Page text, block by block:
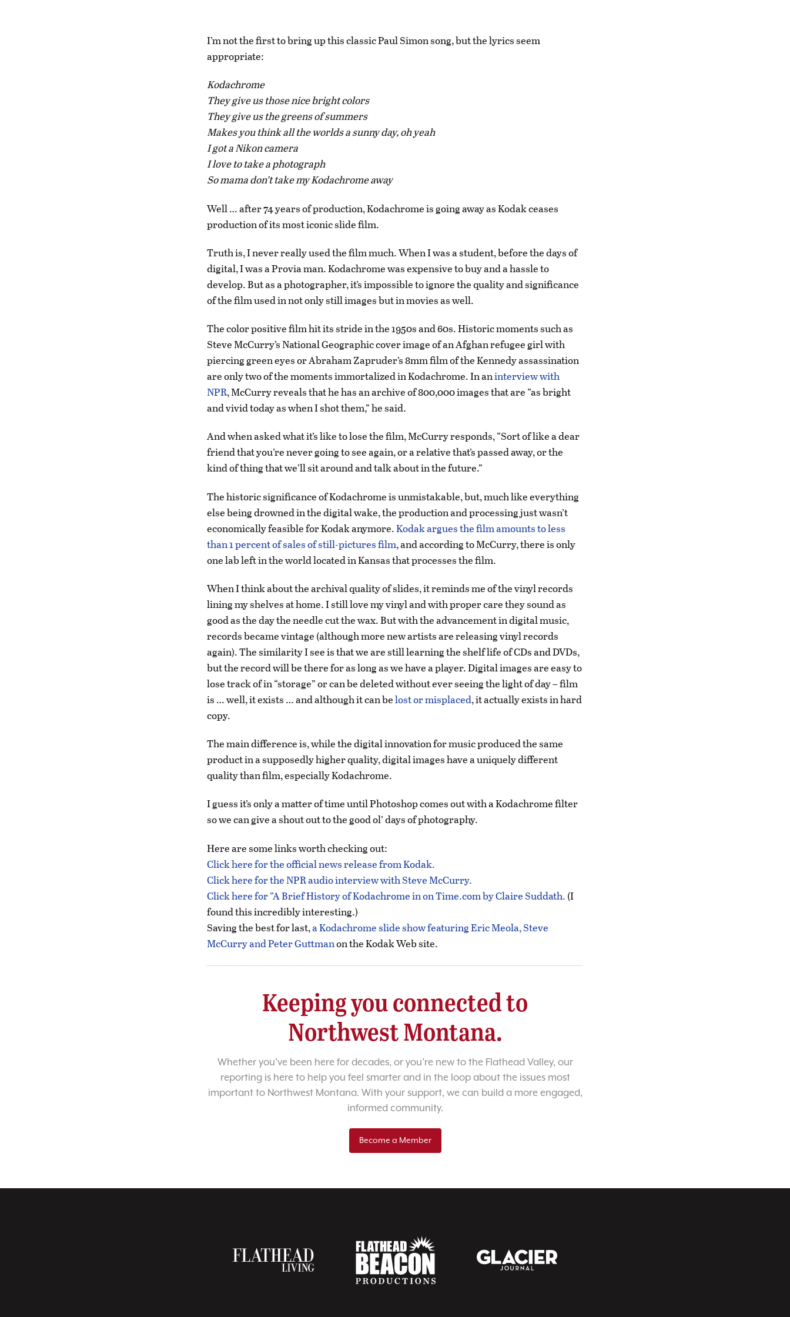
I’m not the first to bring up this classic Paul Simon song, but the lyrics seem
appropriate:
Kodachrome
They give us those nice bright colors
They give us the greens of summers
Makes you think all the worlds a sunny day, oh yeah
I got a Nikon camera
I love to take a photograph
So mama don’t take my Kodachrome away
Well … after 74 years of production, Kodachrome is going away as Kodak ceases
production of its most iconic slide film.
Truth is, I never really used the film much. When I was a student, before the days of
digital, I was a Provia man. Kodachrome was expensive to buy and a hassle to
develop. But as a photographer, it’s impossible to ignore the quality and significance
of the film used in not only still images but in movies as well.
The color positive film hit its stride in the 1950s and 60s. Historic moments such as
Steve McCurry’s National Geographic cover image of an Afghan refugee girl with
piercing green eyes or Abraham Zapruder’s 8mm film of the Kennedy assassination
are only two of the moments immortalized in Kodachrome. In aninterview with
NPR, McCurry reveals that he has an archive of 800,000 images that are “as bright
and vivid today as when I shot them,” he said.
And when asked what it’s like to lose the film, McCurry responds, “Sort of like a dear
friend that you’re never going to see again, or a relative that’s passed away, or the
kind of thing that we’ll sit around and talk about in the future.”
The historic significance of Kodachrome is unmistakable, but, much like everything
else being drowned in the digital wake, the production and processing just wasn’t
economically feasible for Kodak anymore.Kodak argues the film amounts to less
than 1 percent of sales of still-pictures film, and according to McCurry, there is only
one lab left in the world located in Kansas that processes the film.
When I think about the archival quality of slides, it reminds me of the vinyl records
lining my shelves at home. I still love my vinyl and with proper care they sound as
good as the day the needle cut the wax. But with the advancement in digital music,
records became vintage (although more new artists are releasing vinyl records
again). The similarity I see is that we are still learning the shelf life of CDs and DVDs,
but the record will be there for as long as we have a player. Digital images are easy to
lose track of in “storage” or can be deleted without ever seeing the light of day – film
is … well, it exists … and although it can belost or misplaced, it actually exists in hard
copy.
The main difference is, while the digital innovation for music produced the same
product in a supposedly higher quality, digital images have a uniquely different
quality than film, especially Kodachrome.
I guess it’s only a matter of time until Photoshop comes out with a Kodachrome filter
so we can give a shout out to the good ol’ days of photography.
Here are some links worth checking out:
Click here for the official news release from Kodak.
Click here for the NPR audio interview with Steve McCurry.
Click here for “A Brief History of Kodachrome in on Time.com by Claire Suddath. (I
found this incredibly interesting.)
Saving the best for last,a Kodachrome slide show featuring Eric Meola, Steve
McCurry and Peter Guttmanon the Kodak Web site.
Keeping you connected to
Northwest Montana.
Whether you’ve been here for decades, or you’re new to the Flathead Valley, our
reporting is here to help you feel smarter and in the loop about the issues most
important to Northwest Montana. With your support, we can build a more engaged,
informed community.
Become a Member